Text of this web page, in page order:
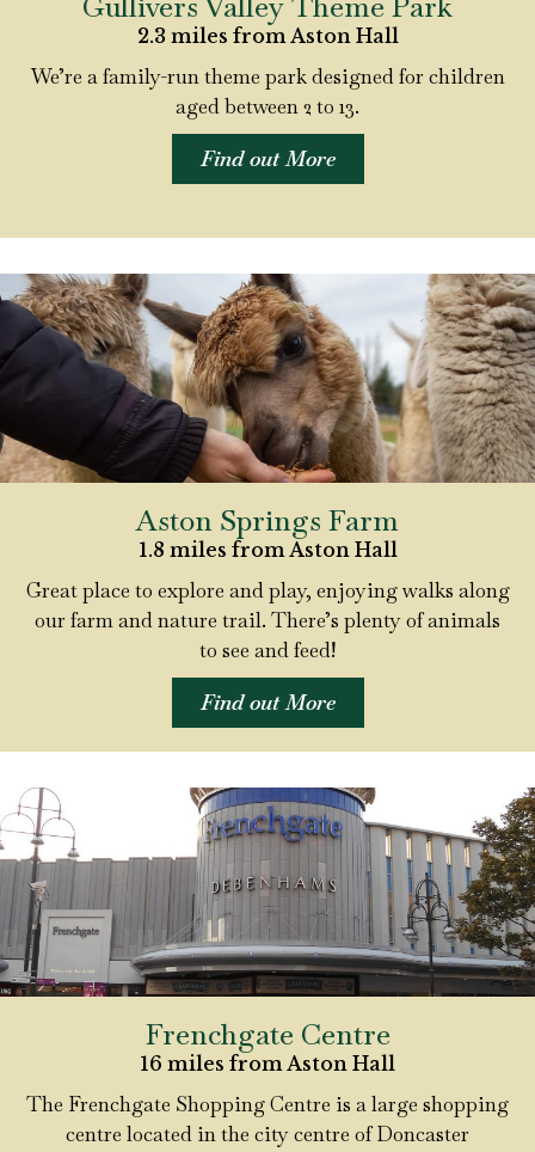
2.3 miles from Aston Hall
We’re a family-run theme park designed for children
aged between 2 to 13.
Find out More
Aston Springs Farm
1.8 miles from Aston Hall
Great place to explore and play, enjoying walks along
our farm and nature trail. There’s plenty of animals
to see and feed!
Find out More
Frenchgate Centre
16 miles from Aston Hall
The Frenchgate Shopping Centre is a large shopping
centre located in the city centre of Doncaster